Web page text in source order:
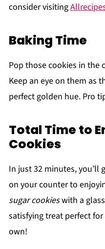
consider visiting
Baking Time
Pop those cookies in the
Keep an eye on them as
perfect golden hue. Pro
Total Time to
Cookies
In just 32 minutes, you’ll
on your counter to
sugar cookieswith a
satisfying treat perfect
own!